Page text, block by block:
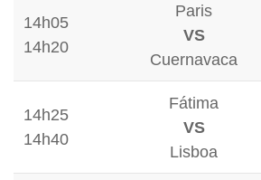
14h05
14h20
Paris
VS
Cuernavaca
14h25
14h40
Fátima
VS
Lisboa